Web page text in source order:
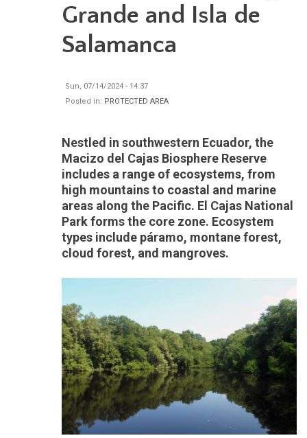
Grande and Isla de
Salamanca
Sun, 07/14/2024 - 14:37
Posted in: PROTECTED AREA
Nestled in southwestern Ecuador, the
Macizo del Cajas Biosphere Reserve
includes a range of ecosystems, from
high mountains to coastal and marine
areas along the Pacific. El Cajas National
Park forms the core zone. Ecosystem
types include páramo, montane forest,
cloud forest, and mangroves.